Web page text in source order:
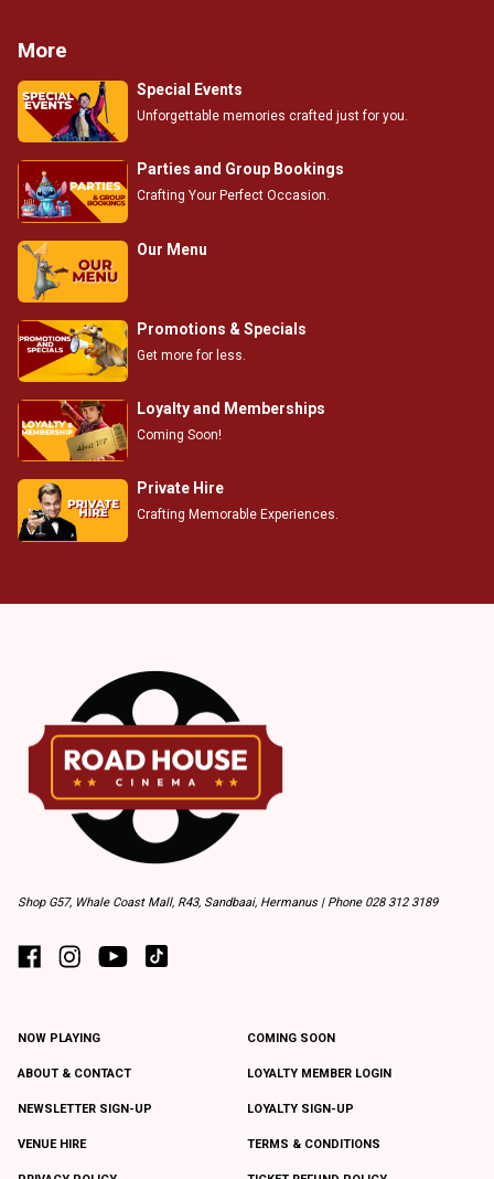
More
Special Events
Unforgettable memories crafted just for you.
Parties and Group Bookings
Crafting Your Perfect Occasion.
Our Menu
Promotions & Specials
Get more for less.
Loyalty and Memberships
Coming Soon!
Private Hire
Crafting Memorable Experiences.
Shop G57, Whale Coast Mall, R43, Sandbaai, Hermanus | Phone 028 312 3189
NOW PLAYING COMING SOON
ABOUT & CONTACT LOYALTY MEMBER LOGIN
NEWSLETTER SIGN-UP LOYALTY SIGN-UP
VENUE HIRE TERMS & CONDITIONS